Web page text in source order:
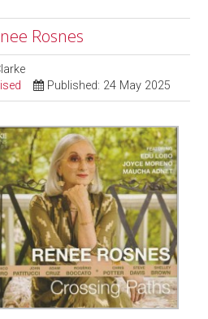
Rosnes
Published: 24 May 2025